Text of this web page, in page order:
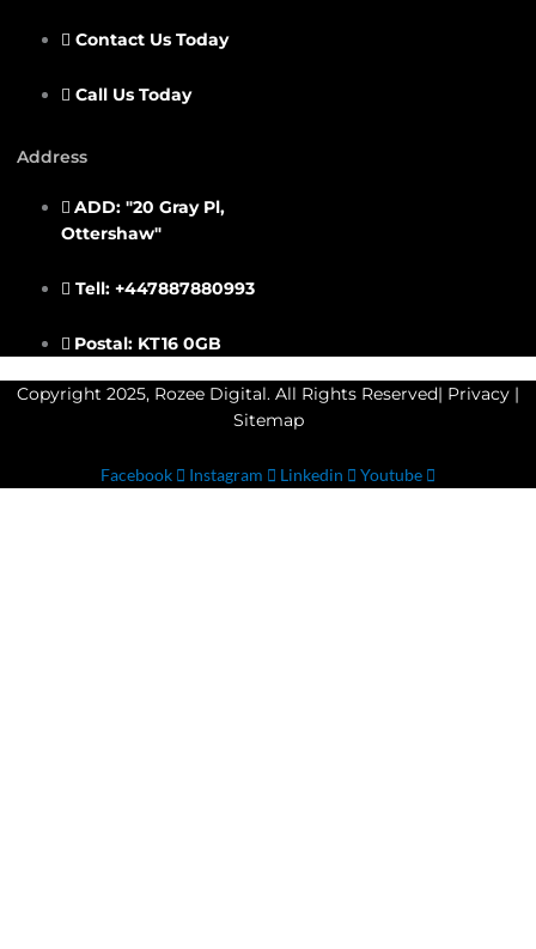
Contact Us Today
Call Us Today
Address
ADD: "20 Gray Pl,
Ottershaw"
Tell: +447887880993
Postal: KT16 0GB
Copyright 2025, Rozee Digital. All Rights Reserved| Privacy |
Sitemap
Facebook Instagram Linkedin Youtube